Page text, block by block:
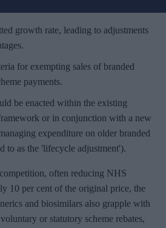
growth rate, leading to adjustments
for exempting sales of branded
payments.
be enacted within the existing
or in conjunction with a new
expenditure on older branded
to as the 'lifecycle adjustment').
often reducing NHS
10 per cent of the original price, the
and biosimilars also grapple with
or statutory scheme rebates,